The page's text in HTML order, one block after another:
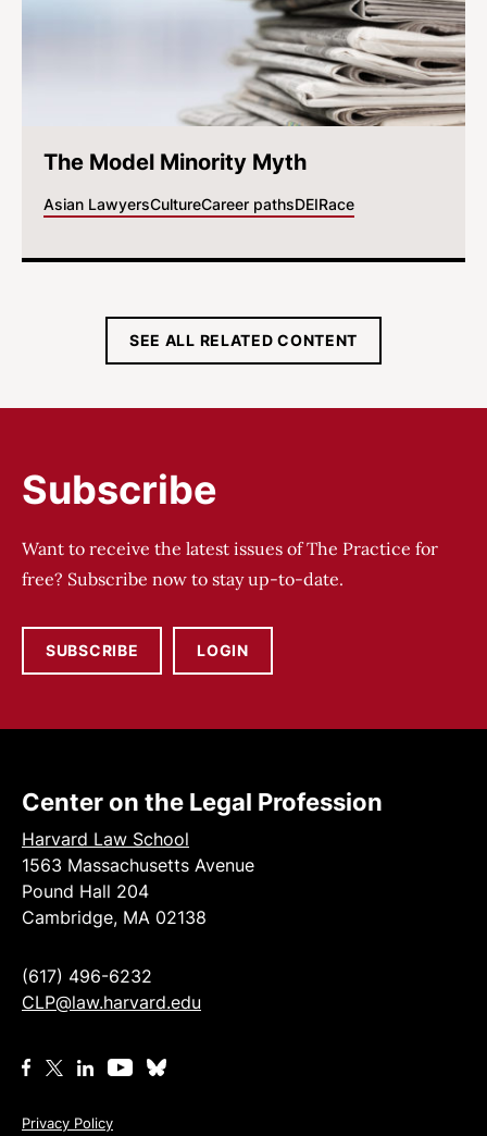
The Model Minority Myth
Asian LawyersCultureCareer pathsDEIRace
SEE ALL RELATED CONTENT
Subscribe
Want to receive the latest issues of The Practice for
free? Subscribe now to stay up-to-date.
SUBSCRIBE LOGIN
Center on the Legal Profession
Harvard Law School
1563 Massachusetts Avenue
Pound Hall 204
Cambridge, MA 02138
(617) 496-6232
CLP@law.harvard.edu
Privacy Policy